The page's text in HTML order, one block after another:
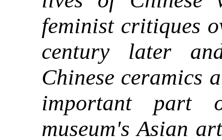
feminist critiques
century later
Chinese ceramics
important part
museum's Asian